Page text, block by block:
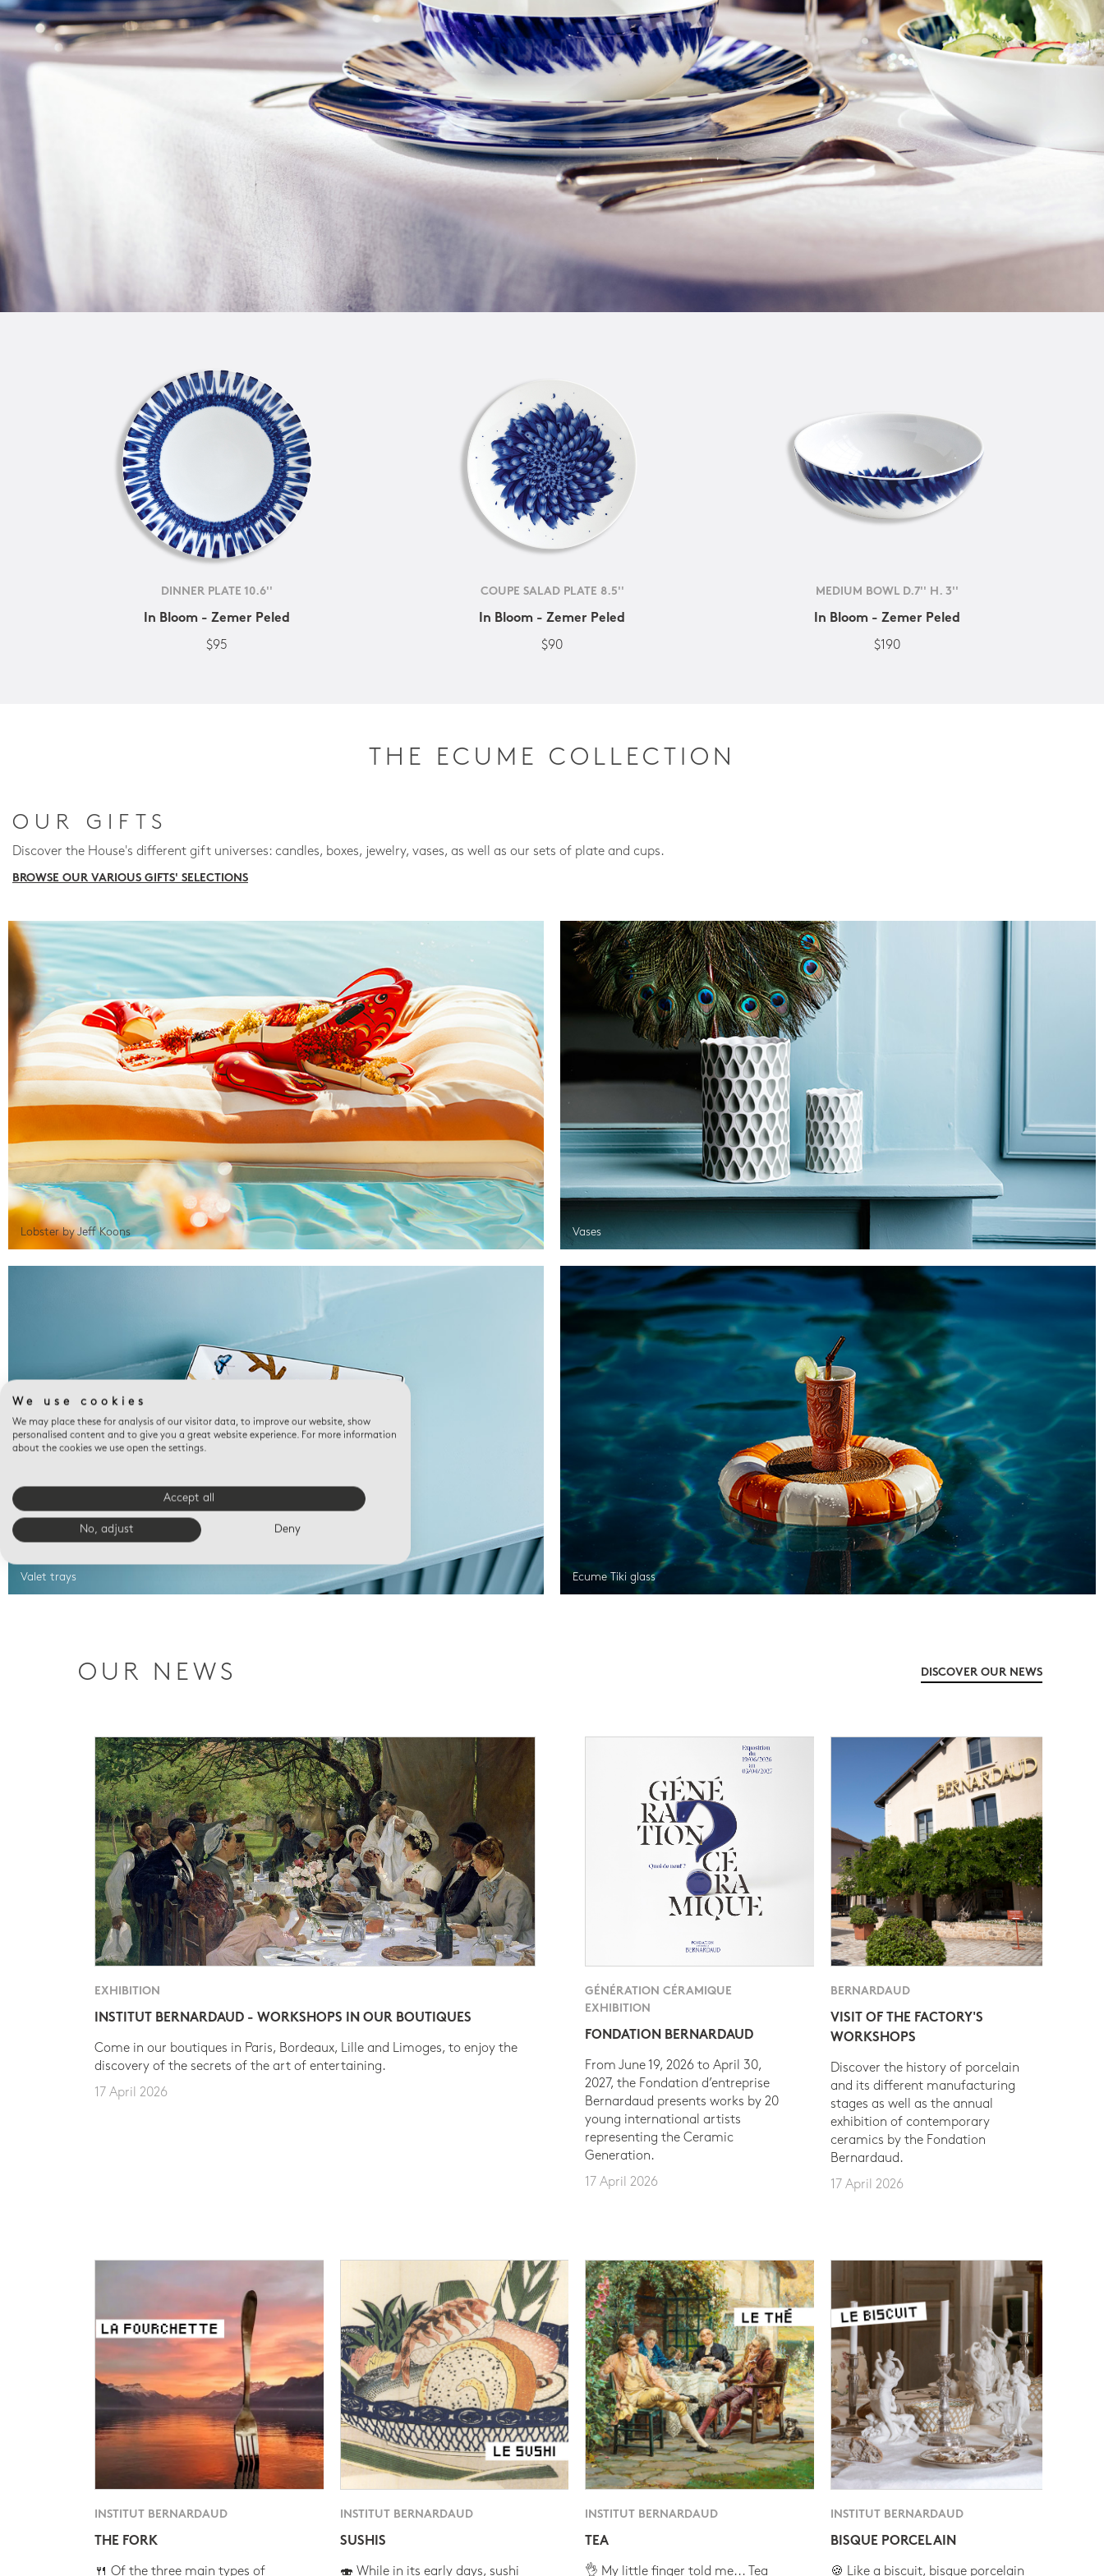
DINNER PLATE 10.6''
In Bloom - Zemer Peled
$95
COUPE SALAD PLATE 8.5''
In Bloom - Zemer Peled
$90
MEDIUM BOWL D.7'' H. 3''
In Bloom - Zemer Peled
$190
THE ECUME COLLECTION
OUR GIFTS
Discover the House's different gift universes: candles, boxes, jewelry, vases, as well as our sets of plate and cups.
BROWSE OUR VARIOUS GIFTS' SELECTIONS
Lobster by Jeff Koons Vases
Valet trays Ecume Tiki glass
OUR NEWS DISCOVER OUR NEWS
EXHIBITION
INSTITUT BERNARDAUD - WORKSHOPS IN OUR BOUTIQUES
Come in our boutiques in Paris, Bordeaux, Lille and Limoges, to enjoy the
discovery of the secrets of the art of entertaining.
17 April 2026
GÉNÉRATION CÉRAMIQUE
EXHIBITION
FONDATION BERNARDAUD
From June 19, 2026 to April 30,
2027, the Fondation d’entreprise
Bernardaud presents works by 20
young international artists
representing the Ceramic
Generation.
17 April 2026
BERNARDAUD
VISIT OF THE FACTORY'S
WORKSHOPS
Discover the history of porcelain
and its different manufacturing
stages as well as the annual
exhibition of contemporary
ceramics by the Fondation
Bernardaud.
17 April 2026
INSTITUT BERNARDAUD
THE FORK
🍴 Of the three main types of
INSTITUT BERNARDAUD
SUSHIS
🍣 While in its early days, sushi
INSTITUT BERNARDAUD
TEA
👌 My little finger told me... Tea
INSTITUT BERNARDAUD
BISQUE PORCELAIN
🍪 Like a biscuit, bisque porcelain
We use cookies
We may place these for analysis of our visitor data, to improve our website, show
personalised content and to give you a great website experience. For more information
about the cookies we use open the settings.
Accept all
No, adjust Deny